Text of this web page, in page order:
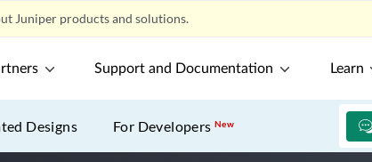
Juniper products and solutions.
Support and Documentation Learn
Designs For DevelopersNew